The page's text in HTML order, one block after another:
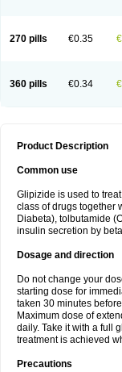
270 pills €0.35
360 pills €0.34
Product Description
Common use
Glipizide is used to
class of drugs together
Diabeta), tolbutamide
insulin secretion by
Dosage and direction
Do not change your
starting dose for
taken 30 minutes
Maximum dose of
daily. Take it with a full
treatment is achieved
Precautions